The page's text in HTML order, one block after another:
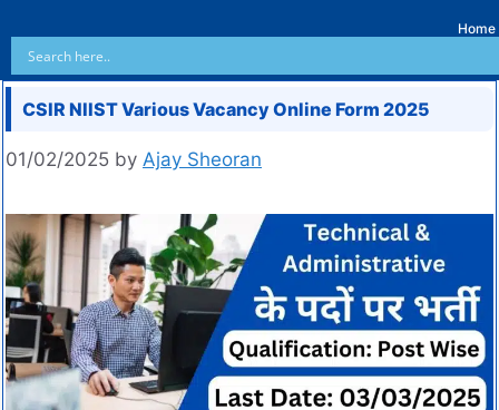
Home
CSIR NIIST Various Vacancy Online Form 2025
01/02/2025 by Ajay Sheoran